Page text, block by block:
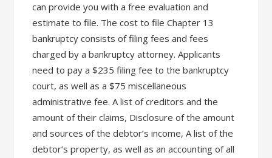
can provide you with a free evaluation and
estimate to file. The cost to file Chapter 13
bankruptcy consists of filing fees and fees
charged by a bankruptcy attorney. Applicants
need to pay a $235 filing fee to the bankruptcy
court, as well as a $75 miscellaneous
administrative fee. A list of creditors and the
amount of their claims, Disclosure of the amount
and sources of the debtor’s income, A list of the
debtor’s property, as well as an accounting of all